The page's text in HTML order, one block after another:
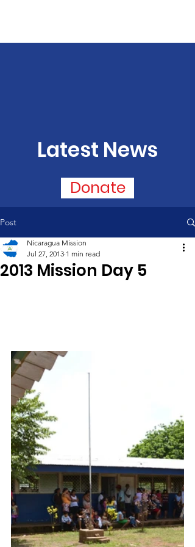
Latest News
Donate
Post
2013 Mission Day 5
Nicaragua Mission
Jul 27, 2013 1 min read